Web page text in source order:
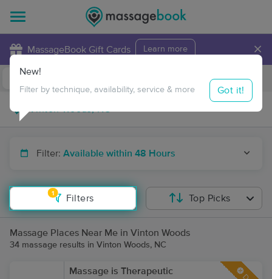
MassageBook Gift Cards Learn more ×
Travel to me
Filter: Available within 48 Hours
1
Filters
New!
Filter by technique, availability, service & more Got it!
Top Picks
Massage Places Near Me in Vinton Woods
34 massage results in Vinton Woods, NC
Massage is Therapeutic